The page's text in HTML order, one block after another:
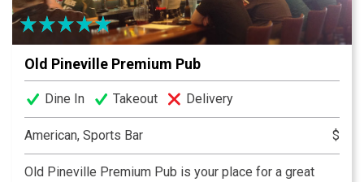
Old Pineville Premium Pub
Dine In Takeout Delivery
American, Sports Bar $
Old Pineville Premium Pub is your place for a great